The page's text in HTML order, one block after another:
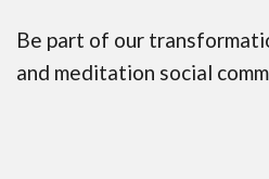
Be part of our
and meditation social